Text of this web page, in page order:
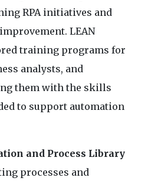
RPA initiatives and
LEAN
training programs for
analysts, and
them with the skills
to support automation
and Process Library
processes and